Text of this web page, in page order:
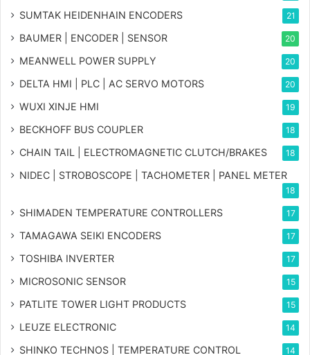
SUMTAK HEIDENHAIN ENCODERS 21
BAUMER | ENCODER | SENSOR 20
MEANWELL POWER SUPPLY 20
DELTA HMI | PLC | AC SERVO MOTORS 20
WUXI XINJE HMI 19
BECKHOFF BUS COUPLER 18
CHAIN TAIL | ELECTROMAGNETIC CLUTCH/BRAKES 18
NIDEC | STROBOSCOPE | TACHOMETER | PANEL METER
18
SHIMADEN TEMPERATURE CONTROLLERS 17
TAMAGAWA SEIKI ENCODERS 17
TOSHIBA INVERTER 17
MICROSONIC SENSOR 15
PATLITE TOWER LIGHT PRODUCTS 15
LEUZE ELECTRONIC 14
SHINKO TECHNOS | TEMPERATURE CONTROL 14